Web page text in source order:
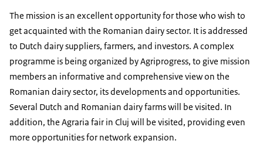
The mission is an excellent opportunity for those who wish to
get acquainted with the Romanian dairy sector. It is addressed
to Dutch dairy suppliers, farmers, and investors. A complex
programme is being organized by Agriprogress, to give mission
members an informative and comprehensive view on the
Romanian dairy sector, its developments and opportunities.
Several Dutch and Romanian dairy farms will be visited. In
addition, the Agraria fair in Cluj will be visited, providing even
more opportunities for network expansion.